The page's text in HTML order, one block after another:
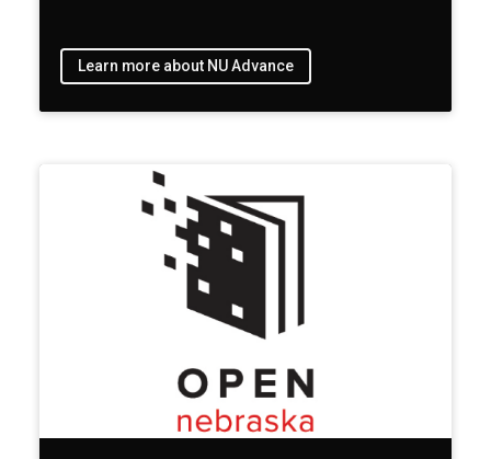
Learn more about NU Advance